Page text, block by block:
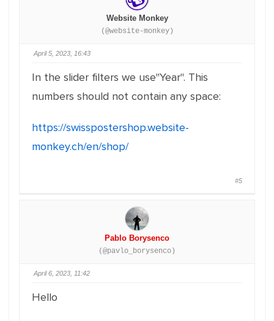
Website Monkey
(@website-monkey)
April 5, 2023, 16:43
In the slider filters we use"Year". This
numbers should not contain any space:
https://swisspostershop.website-
monkey.ch/en/shop/
#5
Pablo Borysenco
(@pavlo_borysenco)
April 6, 2023, 11:42
Hello